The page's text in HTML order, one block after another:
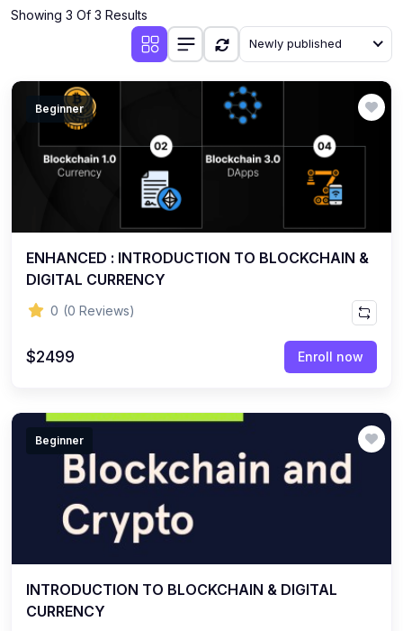
Showing 3 Of 3 Results
Newly published
Beginner
ENHANCED : INTRODUCTION TO BLOCKCHAIN &
DIGITAL CURRENCY
0 (0 Reviews)
$2499 Enroll now
Beginner
INTRODUCTION TO BLOCKCHAIN & DIGITAL
CURRENCY